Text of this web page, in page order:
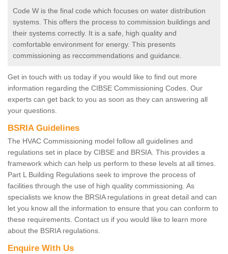
Code W is the final code which focuses on water distribution
systems. This offers the process to commission buildings and
their systems correctly. It is a safe, high quality and
comfortable environment for energy. This presents
commissioning as reccommendations and guidance.
Get in touch with us today if you would like to find out more
information regarding the CIBSE Commissioning Codes. Our
experts can get back to you as soon as they can answering all
your questions.
BSRIA Guidelines
The HVAC Commissioning model follow all guidelines and
regulations set in place by CIBSE and BRSIA. This provides a
framework which can help us perform to these levels at all times.
Part L Building Regulations seek to improve the process of
facilities through the use of high quality commissioning. As
specialists we know the BRSIA regulations in great detail and can
let you know all the information to ensure that you can conform to
these requirements. Contact us if you would like to learn more
about the BSRIA regulations.
Enquire With Us